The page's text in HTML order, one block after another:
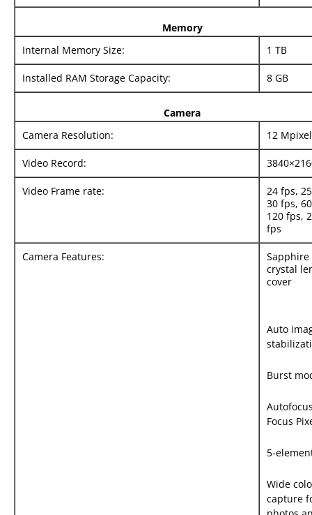
Memory
Internal Memory Size:
1 TB
Installed RAM Storage Capacity: 8 GB
Camera
Camera Resolution:
12 Mpixel
Video Record:
Video Frame rate:
24 fps,
30 fps,
120 fps,
fps
Camera Features:
Sapphire
crystal
cover
Auto
Burst
Focus
5-
Wide
capture